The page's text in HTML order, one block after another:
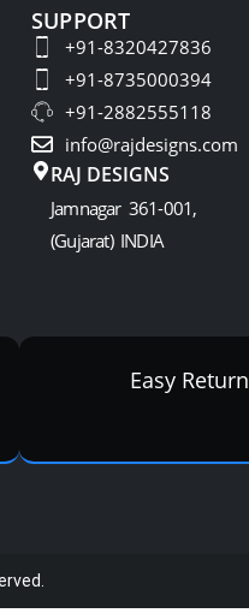
SUPPORT
+91-8320427836
+91-8735000394
+91-2882555118
info@rajdesigns.com
RAJ DESIGNS
Jamnagar 361-001,
(Gujarat) INDIA
Easy Return